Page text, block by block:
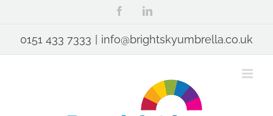
content
FacebookLinkedIn
0151 433 7333 | info@brightskyumbrella.co.uk